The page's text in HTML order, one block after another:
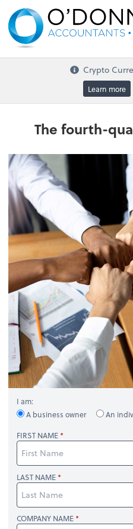
Crypto
Learn more
The fourth-
I am:
A business owner
An
FIRST NAME
LAST NAME
COMPANY NAME